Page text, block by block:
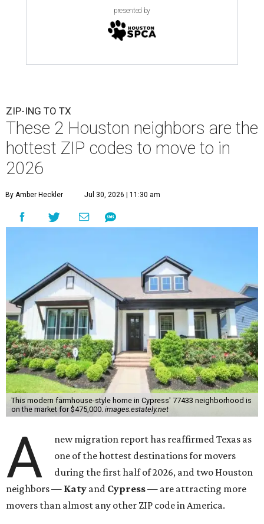
presented by
ZIP-ING TO TX
These 2 Houston neighbors are the
hottest ZIP codes to move to in
2026
By Amber Heckler Jul 30, 2026 | 11:30 am
This modern farmhouse-style home in Cypress' 77433 neighborhood is
on the market for $475,000. images.estately.net
A
new migration report has reaffirmed Texas as
one of the hottest destinations for movers
during the first half of 2026, and two Houston
neighbors — Katy and Cypress— are attracting more
movers than almost any other ZIP code in America.